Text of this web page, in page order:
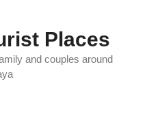
Places
and couples around